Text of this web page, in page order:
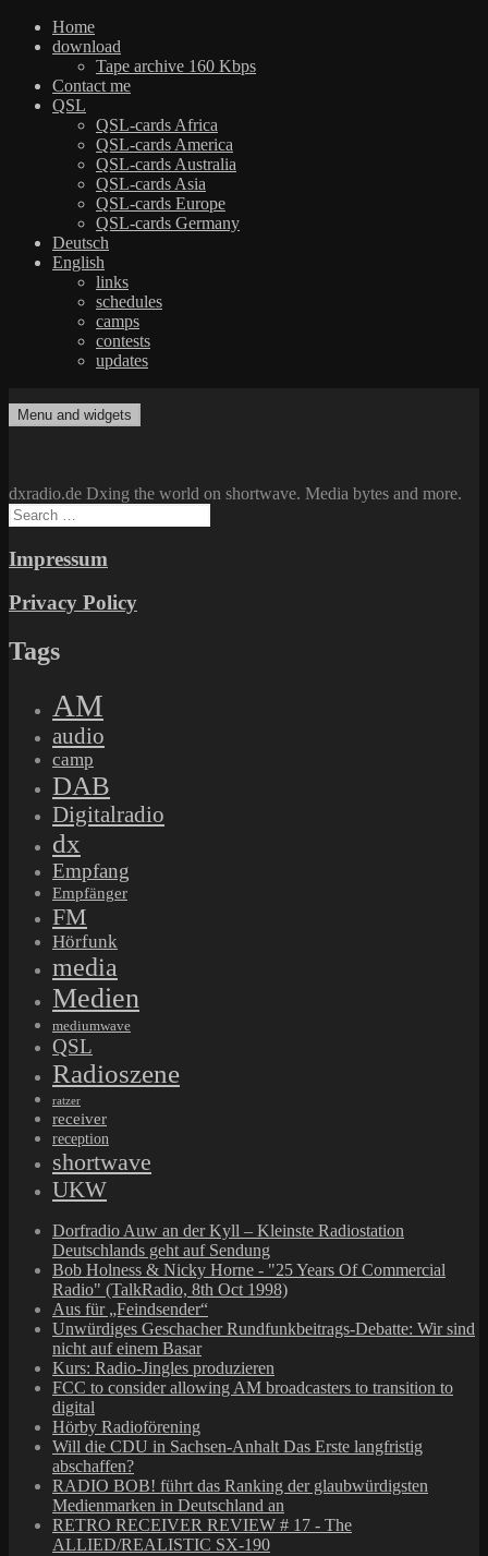
Home
download
Tape archive 160 Kbps
Contact me
QSL
QSL-cards Africa
QSL-cards America
QSL-cards Australia
QSL-cards Asia
QSL-cards Europe
QSL-cards Germany
Deutsch
English
links
schedules
camps
contests
updates
to
dxradio.de
DXing the world on shortwave
Menu and widgets
dxradio.de Dxing the world on shortwave. Media bytes and more.
Search
for:
Impressum
Privacy Policy
Tags
AM
audio
camp
DAB
Digitalradio
dx
Empfang
Empfänger
FM
Hörfunk
media
Medien
mediumwave
QSL
Radioszene
ratzer
receiver
reception
shortwave
UKW
Dorfradio Auw an der Kyll – Kleinste Radiostation
Deutschlands geht auf Sendung
Bob Holness & Nicky Horne - "25 Years Of Commercial
Radio" (TalkRadio, 8th Oct 1998)
Aus für „Feindsender“
Unwürdiges Geschacher Rundfunkbeitrags-Debatte: Wir sind
nicht auf einem Basar
Kurs: Radio-Jingles produzieren
FCC to consider allowing AM broadcasters to transition to
digital
Hörby Radioförening
Will die CDU in Sachsen-Anhalt Das Erste langfristig
abschaffen?
RADIO BOB! führt das Ranking der glaubwürdigsten
Medienmarken in Deutschland an
RETRO RECEIVER REVIEW # 17 - The
ALLIED/REALISTIC SX-190